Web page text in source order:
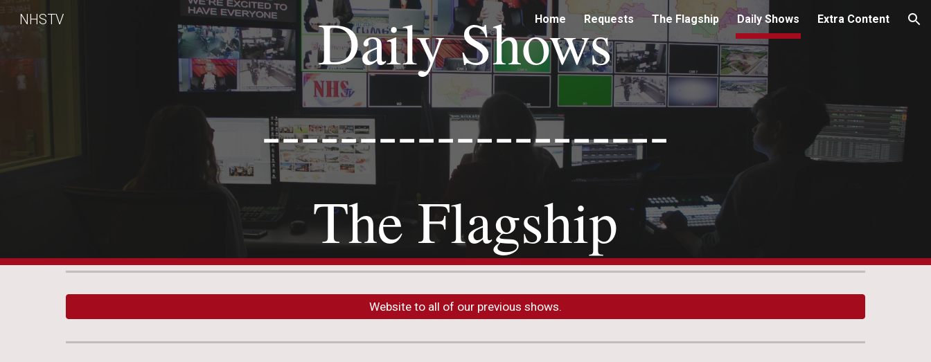
Skip to main content Skip to navigation
NHSTV Home Requests The Flagship Daily Shows Extra Content
Daily Shows
---------------------
The Flagship
Website to all of our previous shows.